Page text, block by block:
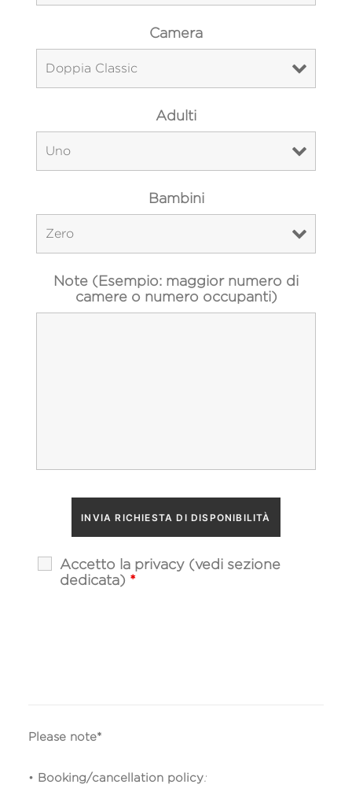
Camera
Adulti
Bambini
Note (Esempio: maggior numero di
camere o numero occupanti)
Accetto la privacy (vedi sezione
dedicata) *
Please note*
• Booking/cancellation policy: